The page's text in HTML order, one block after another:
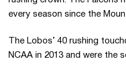
every season since the
The Lobos’ 40 rushing
NCAA in 2013 and were the